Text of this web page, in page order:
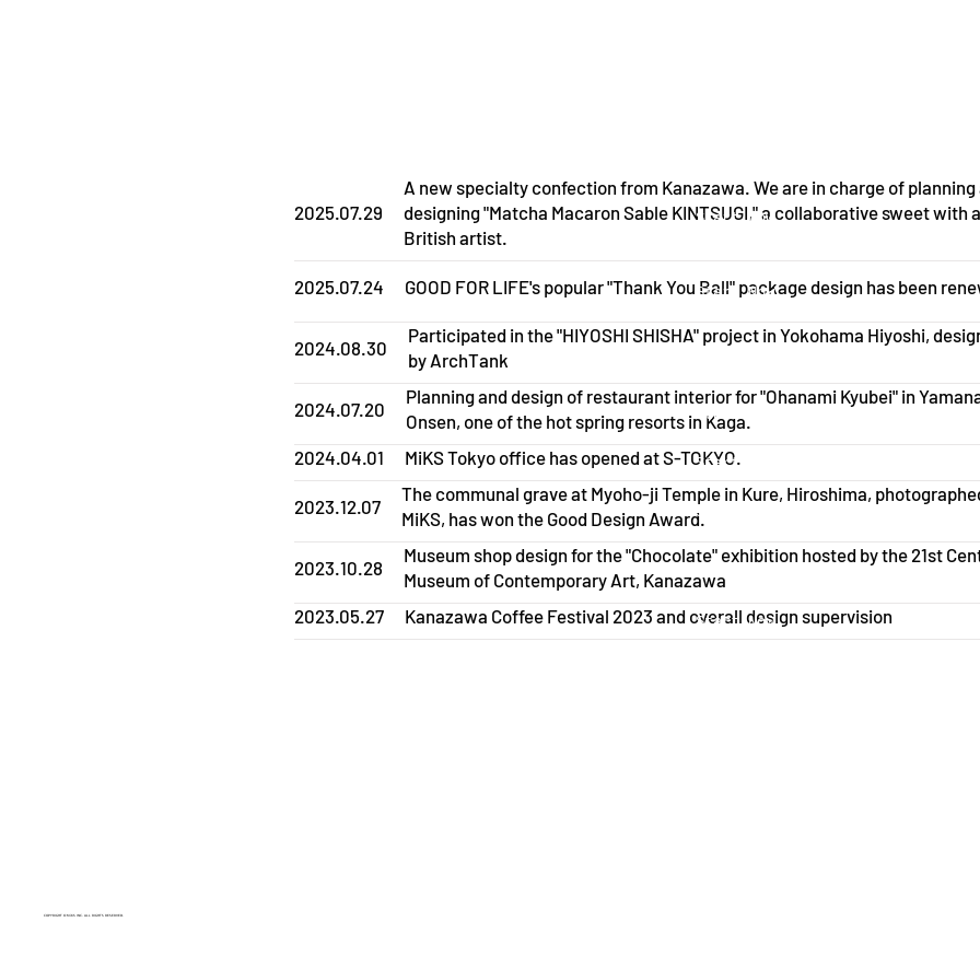
2025.07.29
A new specialty confection from Kanazawa. We are in charge of planning
designing "Matcha Macaron Sable KINTSUGI," a collaborative sweet with a
British artist.
Start Now
2025.07.24 GOOD FOR LIFE's popular "Thank You Ball" package design has been
Start Now
2024.08.30
Participated in the "HIYOSHI SHISHA" project in Yokohama Hiyoshi,
by ArchTank
2024.07.20
Planning and design of restaurant interior for "Ohanami Kyubei" in
Onsen, one of the hot spring resorts in Kaga.
Start Now
2024.04.01 MiKS Tokyo office has opened at S-TOKYO.
Start Now
2023.12.07
The communal grave at Myoho-ji Temple in Kure, Hiroshima,
MiKS, has won the Good Design Award.Start Now
2023.10.28
Museum shop design for the "Chocolate" exhibition hosted by the 21st
Museum of Contemporary Art, Kanazawa
2023.05.27 Kanazawa Coffee Festival 2023 and overall design supervision
Start Now
COPYRIGHT © MiKS INC. ALL RIGHTS RESERVED.